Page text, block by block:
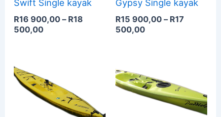
Swift Single kayak
R16 900,00 – R18
500,00
Gypsy Single kayak
R15 900,00 – R17
500,00